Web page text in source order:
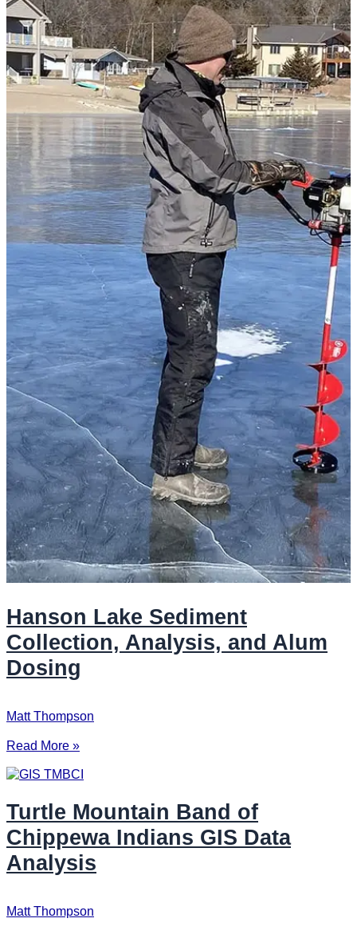
Hanson Lake Sediment
Collection, Analysis, and Alum
Dosing
Matt Thompson
Read More »
Turtle Mountain Band of
Chippewa Indians GIS Data
Analysis
Matt Thompson